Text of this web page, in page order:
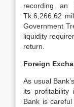
recording an
Tk.6,266.62
Government
liquidity
return.
Foreign
As usual
its profitability
Bank is